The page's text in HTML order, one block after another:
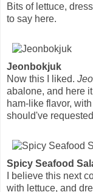
Bits of lettuce,
to say here.
Jeonbokjuk
Now this I liked.
abalone, and here
ham-like flavor,
should've
Spicy Seafood
I believe this next
with lettuce, and